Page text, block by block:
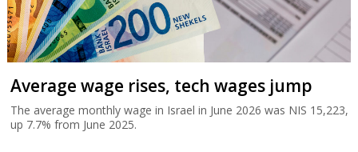
Average wage rises, tech wages jump
The average monthly wage in Israel in June 2026 was NIS 15,223,
up 7.7% from June 2025.